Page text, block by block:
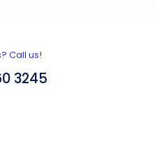
Call us!
3245